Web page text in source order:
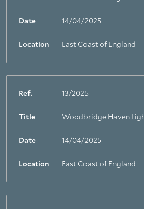
Date 14/04/2025
Location East Coast of England
Ref. 13/2025
Title Woodbridge Haven
Date 14/04/2025
Location East Coast of England
About Trinity House